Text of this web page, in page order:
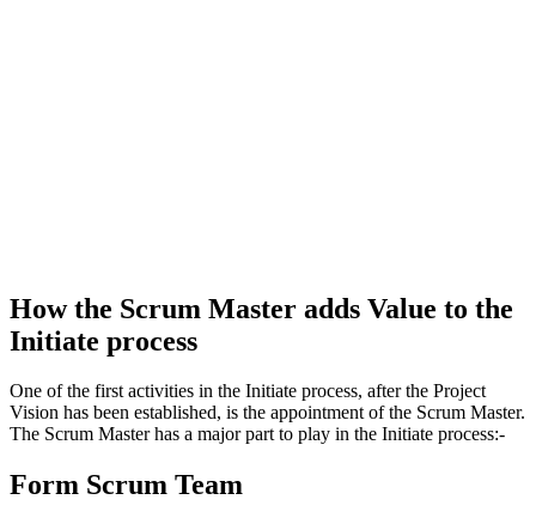
How the Scrum Master adds Value to the
Initiate process
One of the first activities in the Initiate process, after the Project
Vision has been established, is the appointment of the Scrum Master.
The Scrum Master has a major part to play in the Initiate process:-
Form Scrum Team